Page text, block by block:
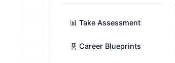
📊 Take Assessment
🧬 Career Blueprints